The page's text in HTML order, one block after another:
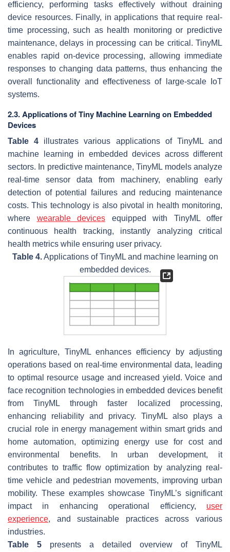
efficiency, performing tasks effectively without draining
device resources. Finally, in applications that require real-
time processing, such as health monitoring or predictive
maintenance, delays in processing can be critical. TinyML
enables rapid on-device processing, allowing immediate
responses to changing data patterns, thus enhancing the
overall functionality and effectiveness of large-scale IoT
systems.
2.3. Applications of Tiny Machine Learning on Embedded
Devices
Table 4 illustrates various applications of TinyML and
machine learning in embedded devices across different
sectors. In predictive maintenance, TinyML models analyze
real-time sensor data from machinery, enabling early
detection of potential failures and reducing maintenance
costs. This technology is also pivotal in health monitoring,
where wearable devices equipped with TinyML offer
continuous health tracking, instantly analyzing critical
health metrics while ensuring user privacy.
Table 4.Applications of TinyML and machine learning on
embedded devices.
In agriculture, TinyML enhances efficiency by adjusting
operations based on real-time environmental data, leading
to optimal resource usage and increased yield. Voice and
face recognition technologies in embedded devices benefit
from TinyML through faster localized processing,
enhancing reliability and privacy. TinyML also plays a
crucial role in energy management within smart grids and
home automation, optimizing energy use for cost and
environmental benefits. In urban development, it
contributes to traffic flow optimization by analyzing real-
time vehicle and pedestrian movements, improving urban
mobility. These examples showcase TinyML’s significant
impact in enhancing operational efficiency, user
experience, and sustainable practices across various
industries.
Table 5 presents a detailed overview of TinyML